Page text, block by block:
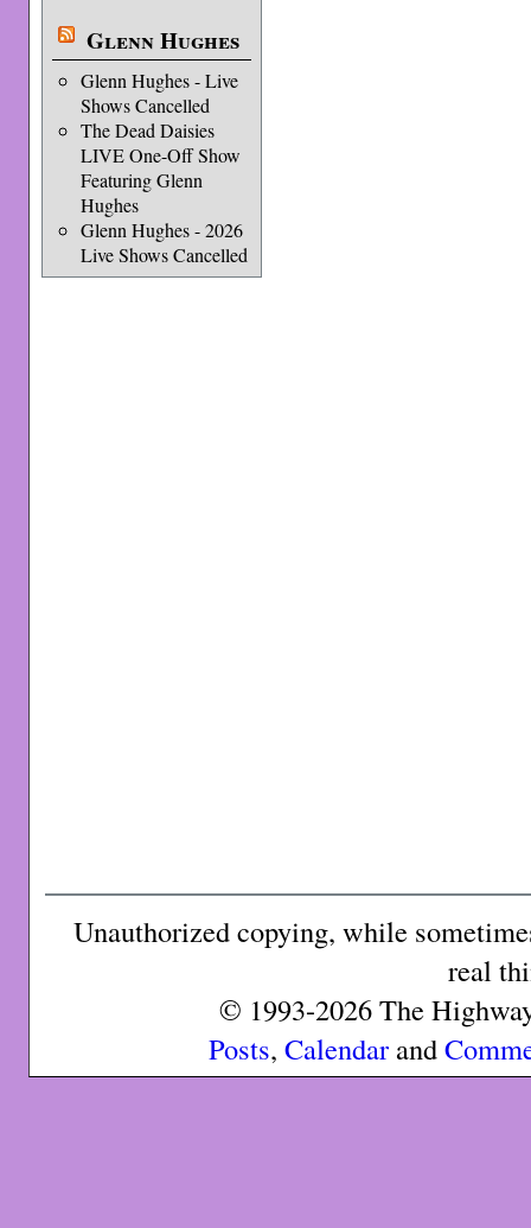
Glenn Hughes
Glenn Hughes - Live
Shows Cancelled
The Dead Daisies
LIVE One-Off Show
Featuring Glenn
Hughes
Glenn Hughes - 2026
Live Shows Cancelled
Unauthorized copying, while
real
© 1993-2026 The
Posts, Calendarand